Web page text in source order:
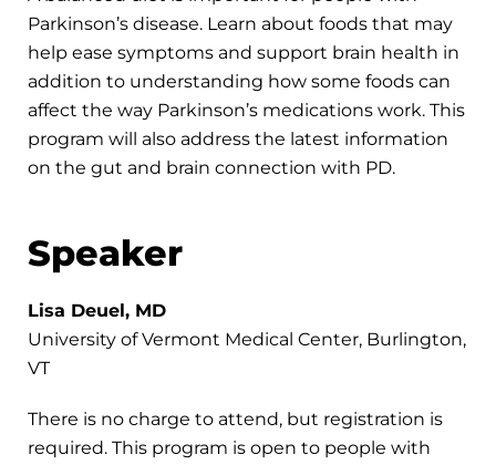
Parkinson’s disease. Learn about foods that may
help ease symptoms and support brain health in
addition to understanding how some foods can
affect the way Parkinson’s medications work. This
program will also address the latest information
on the gut and brain connection with PD.
Speaker
Lisa Deuel, MD
University of Vermont Medical Center, Burlington,
VT
There is no charge to attend, but registration is
required. This program is open to people with